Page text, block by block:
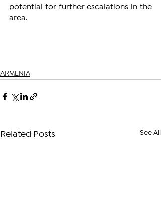
potential for further escalations in the
area.
ARMENIA
Related Posts See All